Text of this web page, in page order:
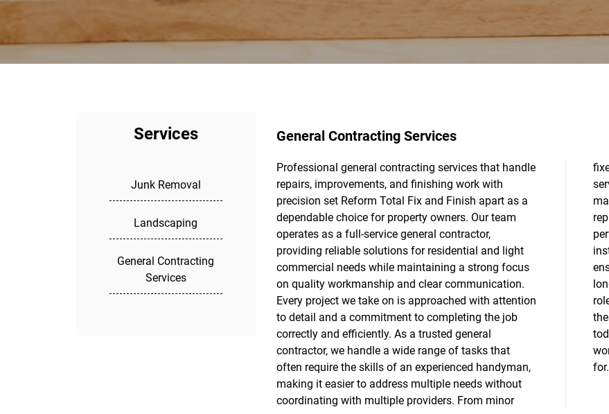
Services
Junk Removal
Landscaping
General Contracting
Services
General Contracting Services
Professional general contracting services that handle
repairs, improvements, and finishing work with
precision set Reform Total Fix and Finish apart as a
dependable choice for property owners. Our team
operates as a full-service general contractor,
providing reliable solutions for residential and light
commercial needs while maintaining a strong focus
on quality workmanship and clear communication.
Every project we take on is approached with attention
to detail and a commitment to completing the job
correctly and efficiently. As a trusted general
contractor, we handle a wide range of tasks that
often require the skills of an experienced handyman,
making it easier to address multiple needs without
coordinating with multiple providers. From minor
fixes to more involved updates, our handyman
services keep your property functional and well-
maintained. We also specialize in window
replacement, helping improve comfort and
performance through careful removal and proper
installation. Our experience with window replacement
ensures accurate measurements, secure fitting, and
long-lasting results that meet your expectations. Our
role as a general contractor allows us to manage
these repairs efficiently and responsibly. Contact us
today to schedule service and experience the reliable
workmanship Reform Total Fix and Finish is known
for.